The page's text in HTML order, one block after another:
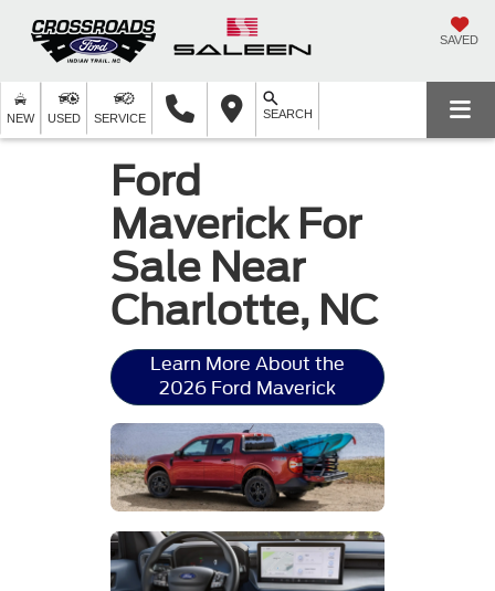
SAVED
NEW USED SERVICE SEARCH
Ford
Maverick For
Sale Near
Charlotte, NC
Learn More About the
2026 Ford Maverick